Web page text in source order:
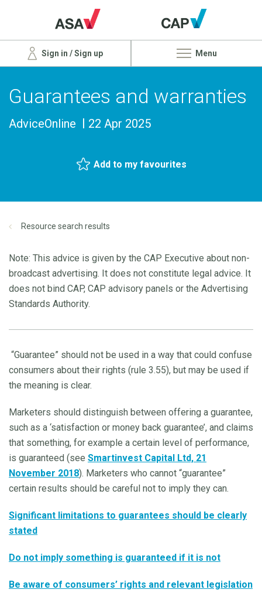
Sign in / Sign up Menu
Guarantees and warranties
AdviceOnline 22 Apr 2025
Add to my favourites
Resource search results
Note: This advice is given by the CAP Executive about non-
broadcast advertising. It does not constitute legal advice. It
does not bind CAP, CAP advisory panels or the Advertising
Standards Authority.
“Guarantee” should not be used in a way that could confuse
consumers about their rights (rule 3.55), but may be used if
the meaning is clear.
Marketers should distinguish between offering a guarantee,
such as a ‘satisfaction or money back guarantee’, and claims
that something, for example a certain level of performance,
is guaranteed (see Smartinvest Capital Ltd, 21
November 2018). Marketers who cannot “guarantee”
certain results should be careful not to imply they can.
Significant limitations to guarantees should be clearly
stated
Do not imply something is guaranteed if it is not
Be aware of consumers’ rights and relevant legislation